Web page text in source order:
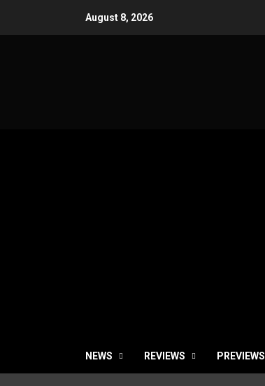
August 8, 2026
NEWS REVIEWS PREVIEWS